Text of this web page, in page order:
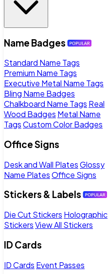
Name Badges
Standard Name Tags
Premium Name Tags
Executive Metal Name Tags
Bling Name Badges
Chalkboard Name Tags Real
Wood Badges Metal Name
TagsCustom Color Badges
Office Signs
Desk and Wall PlatesGlossy
Name PlatesOffice Signs
Stickers & Labels
Die Cut Stickers Holographic
StickersView All Stickers
ID Cards
ID Cards Event Passes